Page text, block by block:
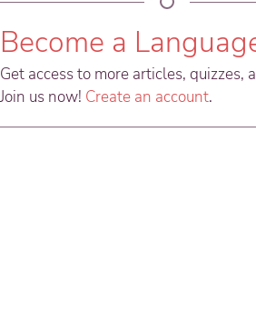
Become a
Get access to more articles,
Join us now! Create an account.